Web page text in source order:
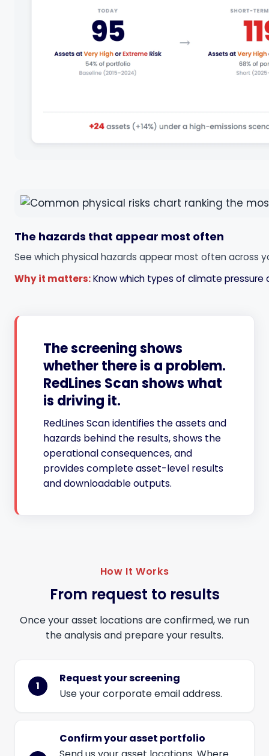
The hazards that appear most often
See which physical hazards appear most often across
Why it matters:Know which types of climate pressure
The screening shows
whether there is a problem.
RedLines Scan shows what
is driving it.
RedLines Scan identifies the assets and
hazards behind the results, shows the
operational consequences, and
provides complete asset-level results
and downloadable outputs.
How It Works
From request to results
Once your asset locations are confirmed, we run
the analysis and prepare your results.
Request your screening
Use your corporate email address.
Confirm your asset portfolio